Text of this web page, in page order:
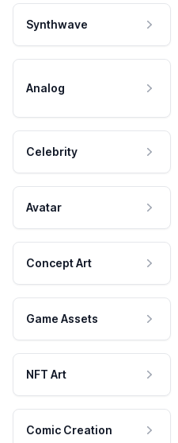
Synthwave
Analog
Celebrity
Avatar
Concept Art
Game Assets
NFT Art
Comic Creation